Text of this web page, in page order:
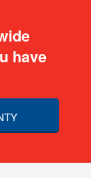
have